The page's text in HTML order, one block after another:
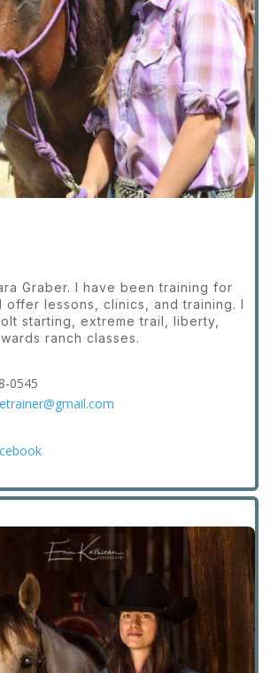
Graber. I have been training for
offer lessons, clinics, and training. I
starting, extreme trail, liberty,
ranch classes.
0545